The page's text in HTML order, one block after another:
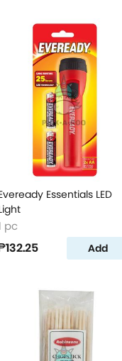
Essentials LED
pc
Add